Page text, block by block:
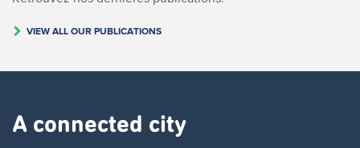
VIEW ALL OUR PUBLICATIONS
A connected city ​